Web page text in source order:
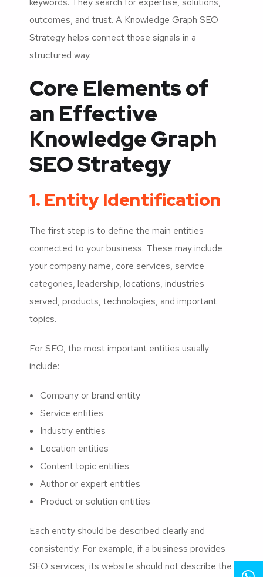
outcomes, and trust. A Knowledge Graph SEO
Strategy helps connect those signals in a
structured way.
Core Elements of
an Effective
Knowledge Graph
SEO Strategy
1. Entity Identification
The first step is to define the main entities
connected to your business. These may include
your company name, core services, service
categories, leadership, locations, industries
served, products, technologies, and important
topics.
For SEO, the most important entities usually
include:
Company or brand entity
Service entities
Industry entities
Location entities
Content topic entities
Author or expert entities
Product or solution entities
Each entity should be described clearly and
consistently. For example, if a business provides
SEO services, its website should not describe the